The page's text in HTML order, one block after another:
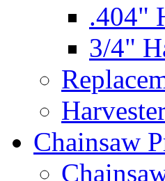
.404"
3/4"
Chainsaw